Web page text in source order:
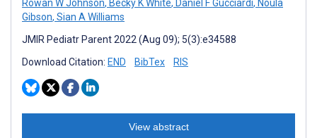
Rowan W Johnson, Becky K White, Daniel F Gucciardi, Noula
Gibson, Sian A Williams
JMIR Pediatr Parent 2022 (Aug 09); 5(3):e34588
Download Citation: END BibTex RIS
View abstract